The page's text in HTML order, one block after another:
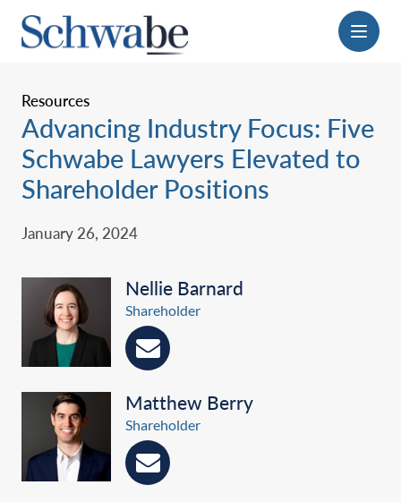
Menu
Resources
Advancing Industry Focus: Five
Schwabe Lawyers Elevated to
Shareholder Positions
January 26, 2024
Nellie Barnard
Shareholder
Matthew Berry
Shareholder